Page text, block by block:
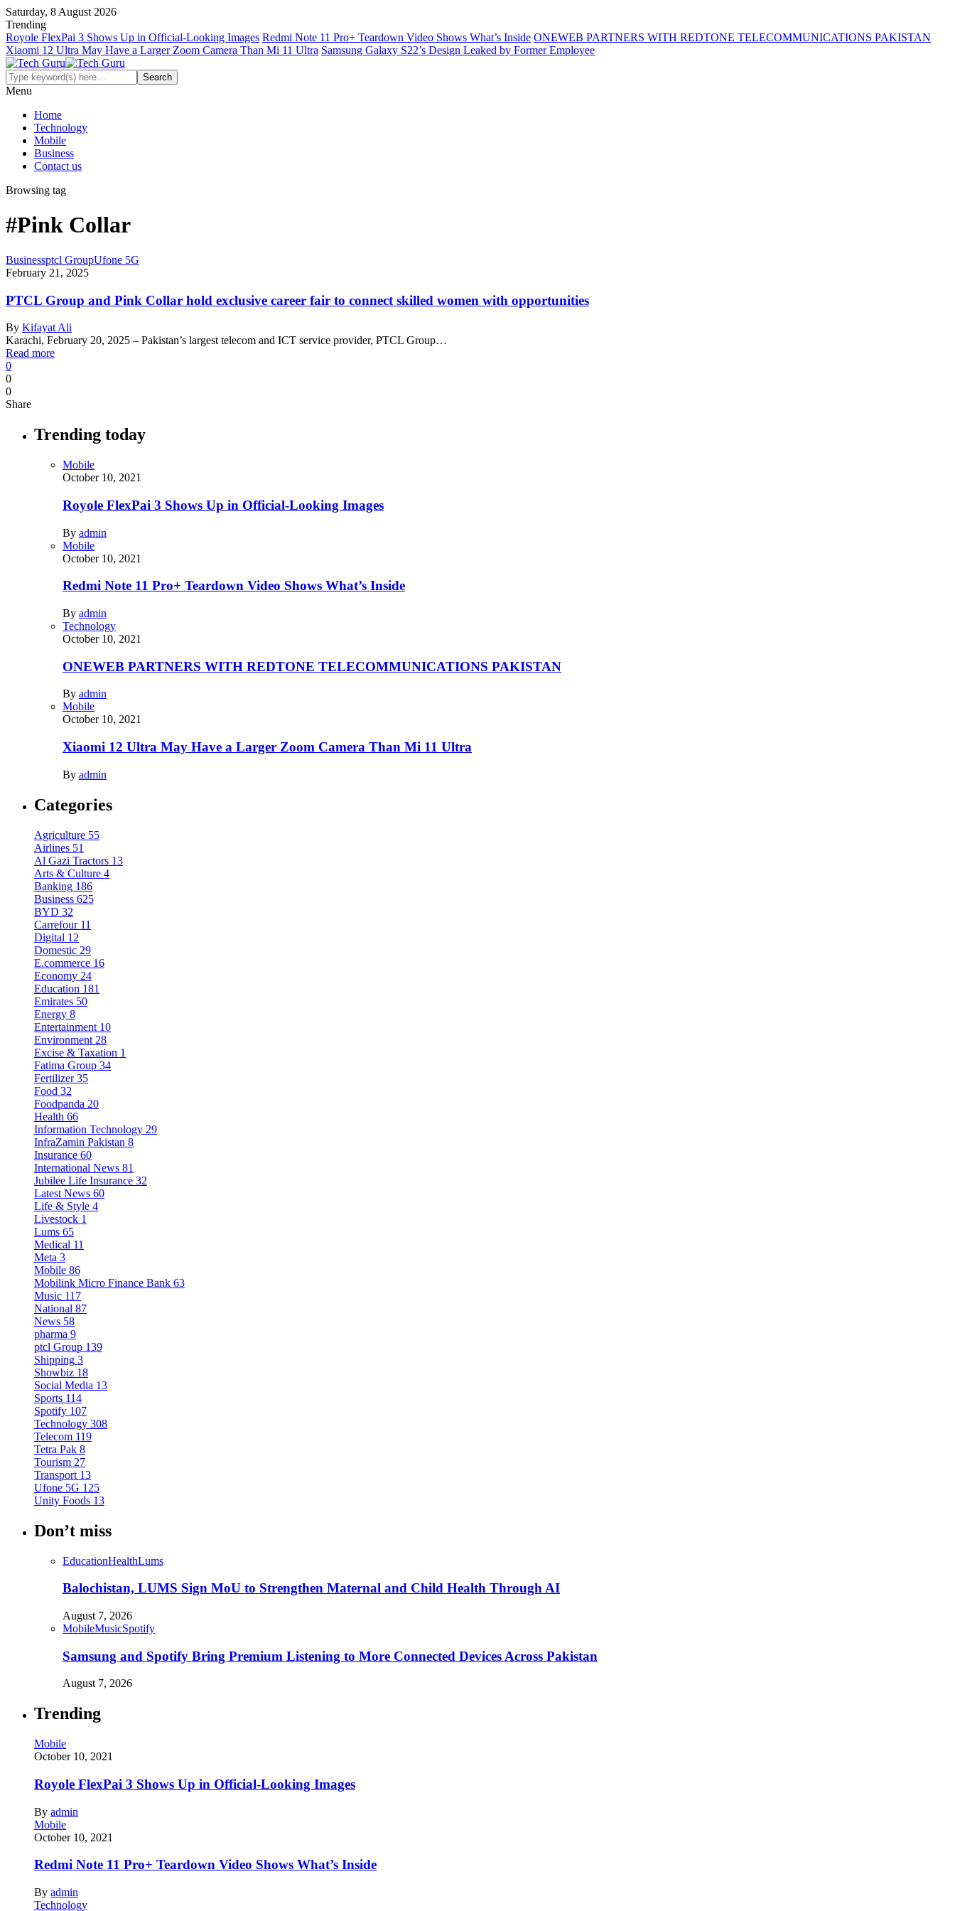
Saturday, 8 August 2026
Trending
Royole FlexPai 3 Shows Up in Official-Looking Images Redmi Note 11 Pro+ Teardown Video Shows What’s Inside ONEWEB PARTNERS WITH REDTONE TELECOMMUNICATIONS PAKISTAN
Xiaomi 12 Ultra May Have a Larger Zoom Camera Than Mi 11 Ultra Samsung Galaxy S22’s Design Leaked by Former Employee
Menu
Home
Technology
Mobile
Business
Contact us
Browsing tag
#Pink Collar
Businessptcl GroupUfone 5G
February 21, 2025
PTCL Group and Pink Collar hold exclusive career fair to connect skilled women with opportunities
By Kifayat Ali
Karachi, February 20, 2025 – Pakistan’s largest telecom and ICT service provider, PTCL Group…
Read more
0
0
0
Share
Trending today
Mobile
October 10, 2021
Royole FlexPai 3 Shows Up in Official-Looking Images
By admin
Mobile
October 10, 2021
Redmi Note 11 Pro+ Teardown Video Shows What’s Inside
By admin
Technology
October 10, 2021
ONEWEB PARTNERS WITH REDTONE TELECOMMUNICATIONS PAKISTAN
By admin
Mobile
October 10, 2021
Xiaomi 12 Ultra May Have a Larger Zoom Camera Than Mi 11 Ultra
By admin
Categories
Agriculture 55
Airlines 51
Al Gazi Tractors 13
Arts & Culture 4
Banking 186
Business 625
BYD 32
Carrefour 11
Digital 12
Domestic 29
E.commerce 16
Economy 24
Education 181
Emirates 50
Energy 8
Entertainment 10
Environment 28
Excise & Taxation 1
Fatima Group 34
Fertilizer 35
Food 32
Foodpanda 20
Health 66
Information Technology 29
InfraZamin Pakistan 8
Insurance 60
International News 81
Jubilee Life Insurance 32
Latest News 60
Life & Style 4
Livestock 1
Lums 65
Medical 11
Meta 3
Mobile 86
Mobilink Micro Finance Bank 63
Music 117
National 87
News 58
pharma 9
ptcl Group 139
Shipping 3
Showbiz 18
Social Media 13
Sports 114
Spotify 107
Technology 308
Telecom 119
Tetra Pak 8
Tourism 27
Transport 13
Ufone 5G 125
Unity Foods 13
Don’t miss
EducationHealthLums
Balochistan, LUMS Sign MoU to Strengthen Maternal and Child Health Through AI
August 7, 2026
MobileMusicSpotify
Samsung and Spotify Bring Premium Listening to More Connected Devices Across Pakistan
August 7, 2026
Trending
Mobile
October 10, 2021
Royole FlexPai 3 Shows Up in Official-Looking Images
By admin
Mobile
October 10, 2021
Redmi Note 11 Pro+ Teardown Video Shows What’s Inside
By admin
Technology